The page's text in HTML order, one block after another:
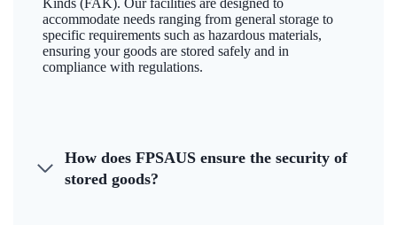
Kinds (FAK). Our facilities are designed to
accommodate needs ranging from general storage to
specific requirements such as hazardous materials,
ensuring your goods are stored safely and in
compliance with regulations.
How does FPSAUS ensure the security of
stored goods?